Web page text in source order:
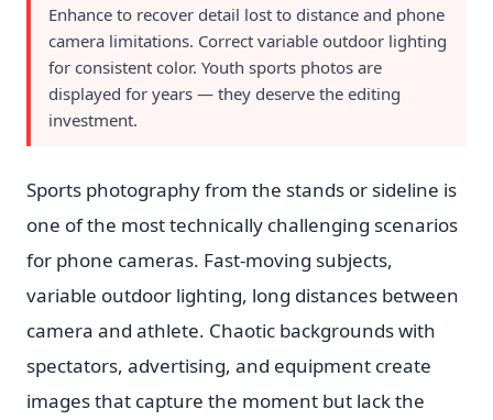
Enhance to recover detail lost to distance and phone
camera limitations. Correct variable outdoor lighting
for consistent color. Youth sports photos are
displayed for years — they deserve the editing
investment.
Sports photography from the stands or sideline is
one of the most technically challenging scenarios
for phone cameras. Fast-moving subjects,
variable outdoor lighting, long distances between
camera and athlete. Chaotic backgrounds with
spectators, advertising, and equipment create
images that capture the moment but lack the